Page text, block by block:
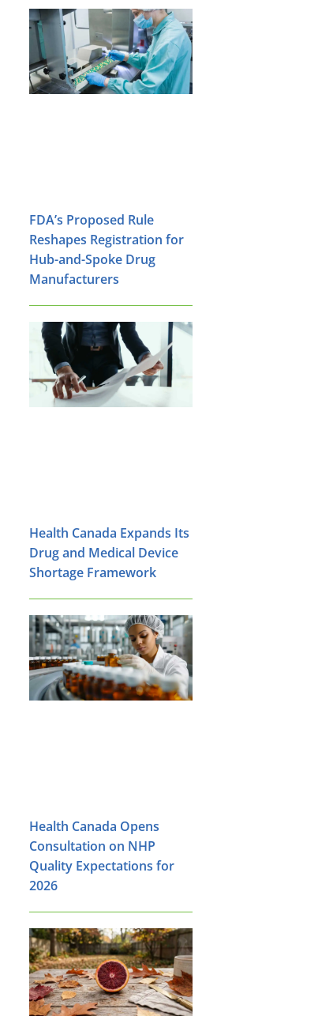
FDA’s Proposed Rule
Reshapes Registration for
Hub-and-Spoke Drug
Manufacturers
Health Canada Expands Its
Drug and Medical Device
Shortage Framework
Health Canada Opens
Consultation on NHP
Quality Expectations for
2026